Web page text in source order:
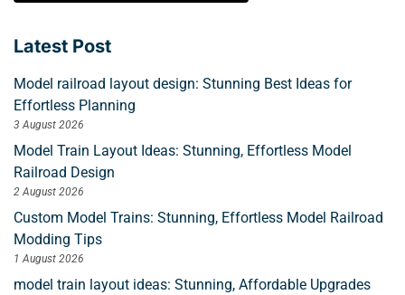
Latest Post
Model railroad layout design: Stunning Best Ideas for
Effortless Planning
3 August 2026
Model Train Layout Ideas: Stunning, Effortless Model
Railroad Design
2 August 2026
Custom Model Trains: Stunning, Effortless Model Railroad
Modding Tips
1 August 2026
model train layout ideas: Stunning, Affordable Upgrades